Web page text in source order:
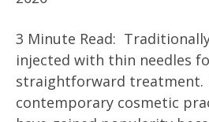
3 Minute Read:
injected with thin needles
straightforward treatment.
contemporary cosmetic